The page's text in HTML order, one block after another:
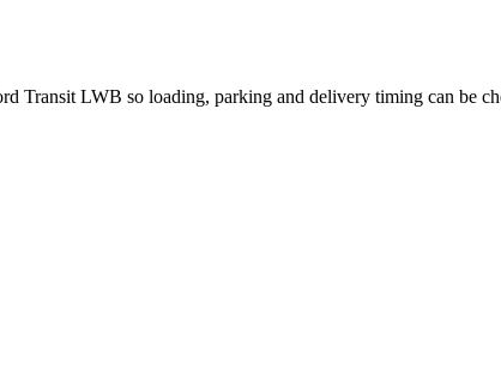
Transit LWB so loading, parking and delivery timing can be